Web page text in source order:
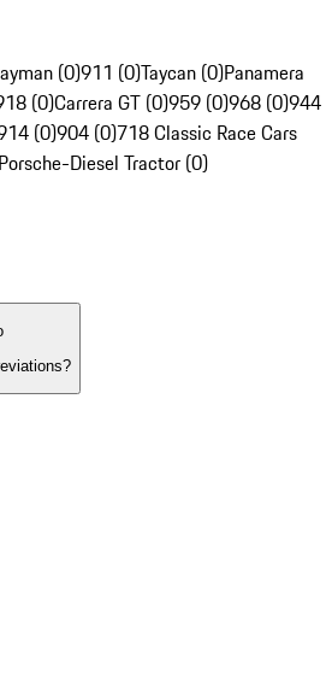
(0)911 (0)Taycan (0)Panamera
(0)Carrera GT (0)959 (0)968 (0)944
(0)904 (0)718 Classic Race Cars
Porsche-Diesel Tractor (0)